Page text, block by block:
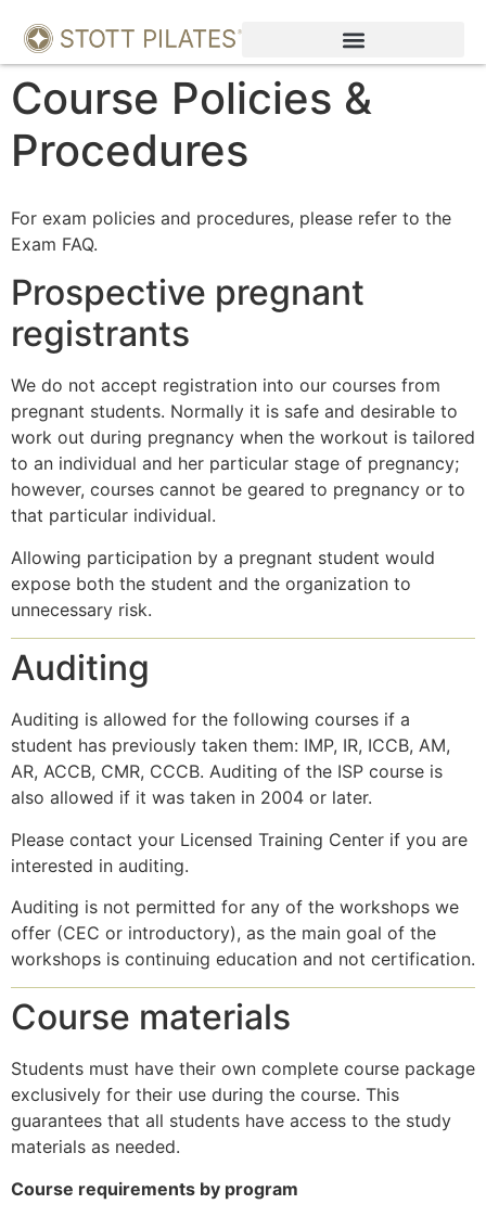
Course Policies &
Procedures
For exam policies and procedures, please refer to the
Exam FAQ.
Prospective pregnant
registrants
We do not accept registration into our courses from
pregnant students. Normally it is safe and desirable to
work out during pregnancy when the workout is tailored
to an individual and her particular stage of pregnancy;
however, courses cannot be geared to pregnancy or to
that particular individual.
Allowing participation by a pregnant student would
expose both the student and the organization to
unnecessary risk.
Auditing
Auditing is allowed for the following courses if a
student has previously taken them: IMP, IR, ICCB, AM,
AR, ACCB, CMR, CCCB. Auditing of the ISP course is
also allowed if it was taken in 2004 or later.
Please contact your Licensed Training Center if you are
interested in auditing.
Auditing is not permitted for any of the workshops we
offer (CEC or introductory), as the main goal of the
workshops is continuing education and not certification.
Course materials
Students must have their own complete course package
exclusively for their use during the course. This
guarantees that all students have access to the study
materials as needed.
Course requirements by program